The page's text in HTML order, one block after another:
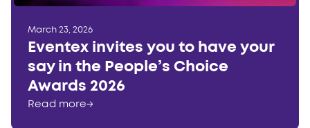
March 23, 2026
Eventex invites you to have your
say in the People’s Choice
Awards 2026
Read more→